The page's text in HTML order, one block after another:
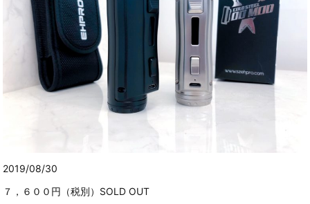
2019/08/30
７，６００円（税別）SOLD OUT